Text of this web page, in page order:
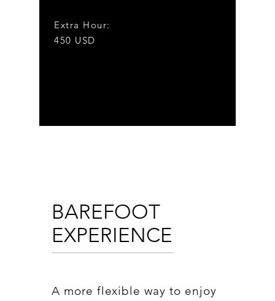
Extra Hour:
450 USD
BAREFOOT
EXPERIENCE
A more flexible way to enjoy